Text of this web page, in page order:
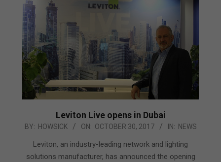
Leviton Live opens in Dubai
2017-
BY: HOWSICK ON: OCTOBER 30, 2017 IN: NEWS
Leviton, an industry-leading network and lighting
solutions manufacturer, has announced the opening